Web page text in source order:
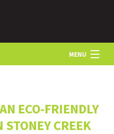
MENU
ECO-FRIENDLY
STONEY CREEK